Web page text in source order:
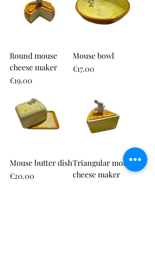
Round mouse
cheese maker
Price
€19.00
Mouse bowl
Price
€17.00
Mouse butter dish
Price
€20.00
Triangular mouse
cheese maker